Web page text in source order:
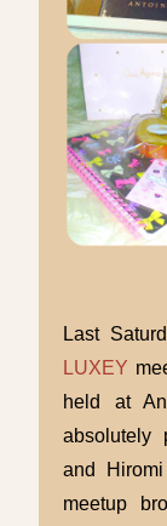
Last
LUXEY
held at
absolutely
and
meetup